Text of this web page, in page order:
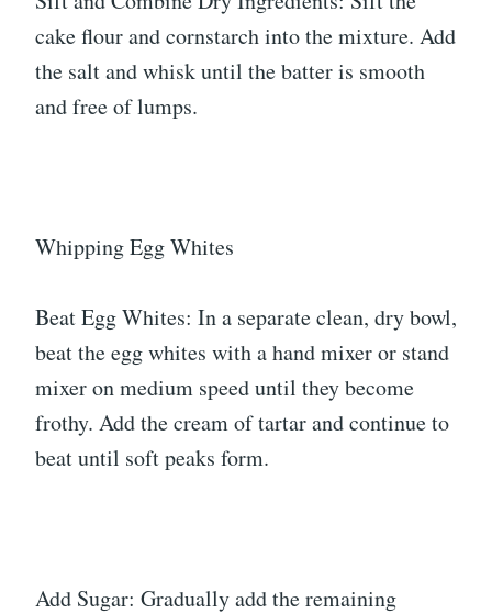
cake flour and cornstarch into the mixture. Add
the salt and whisk until the batter is smooth
and free of lumps.
Whipping Egg Whites
Beat Egg Whites: In a separate clean, dry bowl,
beat the egg whites with a hand mixer or stand
mixer on medium speed until they become
frothy. Add the cream of tartar and continue to
beat until soft peaks form.
Add Sugar: Gradually add the remaining